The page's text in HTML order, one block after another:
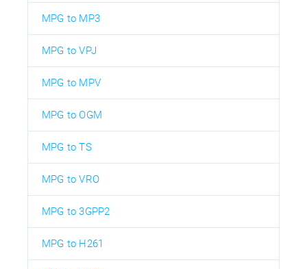
MPG to MP3
MPG to VPJ
MPG to MPV
MPG to OGM
MPG to TS
MPG to VRO
MPG to 3GPP2
MPG to H261